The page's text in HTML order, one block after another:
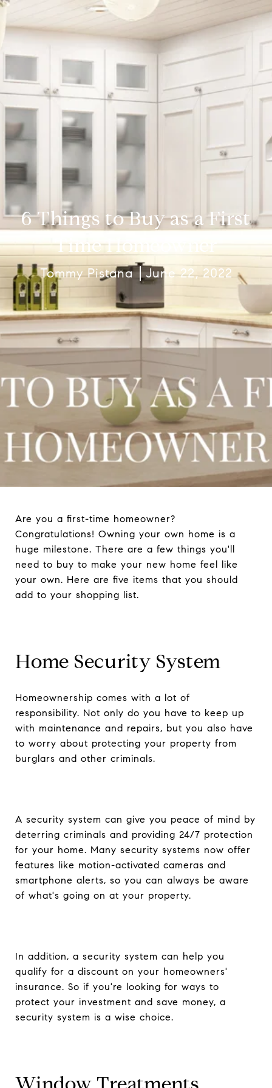
6 Things to Buy as a First
Time Homeowner
Tommy Pistana June 22, 2022
Are you a first-time homeowner?
Congratulations! Owning your own home is a
huge milestone. There are a few things you'll
need to buy to make your new home feel like
your own. Here are five items that you should
add to your shopping list.
Home Security System
Homeownership comes with a lot of
responsibility. Not only do you have to keep up
with maintenance and repairs, but you also have
to worry about protecting your property from
burglars and other criminals.
A security system can give you peace of mind by
deterring criminals and providing 24/7 protection
for your home. Many security systems now offer
features like motion-activated cameras and
smartphone alerts, so you can always be aware
of what's going on at your property.
In addition, a security system can help you
qualify for a discount on your homeowners'
insurance. So if you're looking for ways to
protect your investment and save money, a
security system is a wise choice.